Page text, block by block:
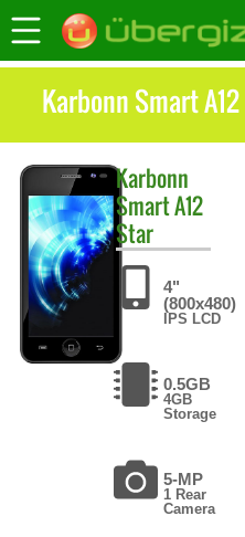
Karbonn Smart
Karbonn
Smart A12
Star
4"
(800x480)
IPS LCD
0.5GB
4GB
Storage
5-MP
1 Rear
Camera